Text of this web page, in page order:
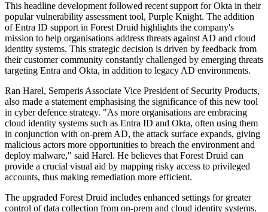
This headline development followed recent support for Okta in their
popular vulnerability assessment tool, Purple Knight. The addition
of Entra ID support in Forest Druid highlights the company's
mission to help organisations address threats against AD and cloud
identity systems. This strategic decision is driven by feedback from
their customer community constantly challenged by emerging threats
targeting Entra and Okta, in addition to legacy AD environments.
Ran Harel, Semperis Associate Vice President of Security Products,
also made a statement emphasising the significance of this new tool
in cyber defence strategy. "As more organisations are embracing
cloud identity systems such as Entra ID and Okta, often using them
in conjunction with on-prem AD, the attack surface expands, giving
malicious actors more opportunities to breach the environment and
deploy malware," said Harel. He believes that Forest Druid can
provide a crucial visual aid by mapping risky access to privileged
accounts, thus making remediation more efficient.
The upgraded Forest Druid includes enhanced settings for greater
control of data collection from on-prem and cloud identity systems.